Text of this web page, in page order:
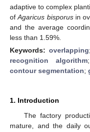
adaptive to complex
ofAgaricus bisporusin
and the average
less than 1.59%.
Keywords:overlapping
recognition algorithm
contour segmentation;
1. Introduction
The factory
mature, and the daily